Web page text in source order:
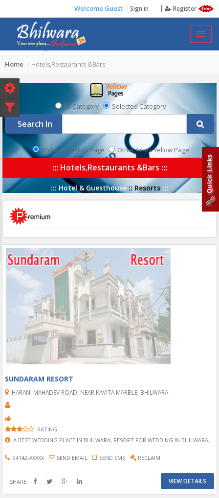
Welcome Guest Sign in Register
HOTELS,RESTAURANTS &BARS
Home Hotels,Restaurants &Bars
All Category Selected Category
Search In
Bhilwara Yellow Page Other Cities Yellow Page
::: Hotels,Restaurants &Bars :::
::: Hotel & Guesthouse :: Resorts :::
SUNDARAM RESORT
HARANI MAHADEV ROAD, NEAR KAVITA MARBLE, BHILWARA
RATING
A BEST WEDDING PLACE IN BHILWARA, RESORT FOR WEDDING IN BHILWARA, A PLACE OF WEDDING IN BHILWARA, PLACE OF WEDDING IN BHILWRA, PERFECT WEDDING PLACE IN BHILWARA, RESORT FOR WEDDING IN HOTEL, WEDDING RESORT IN BHILWARA, RESORT PLACE FOR WEDDING IN BHILWARA.
94142-XXXXX SEND EMAIL SEND SMS RECLAIM
SHARE VIEW DETAILS